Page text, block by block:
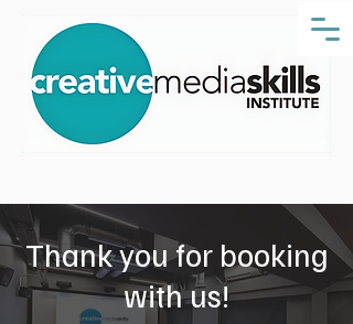
Thank you for booking
with us!